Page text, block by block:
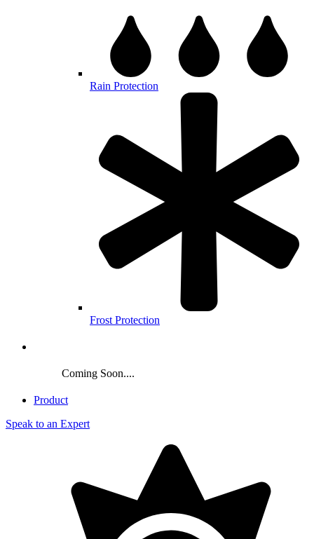
Rain Protection
Frost Protection
Coming Soon....
Product
Speak to an Expert